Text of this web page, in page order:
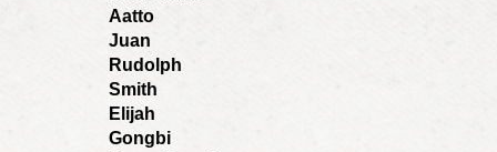
Aatto
Juan
Rudolph
Smith
Elijah
Gongbi